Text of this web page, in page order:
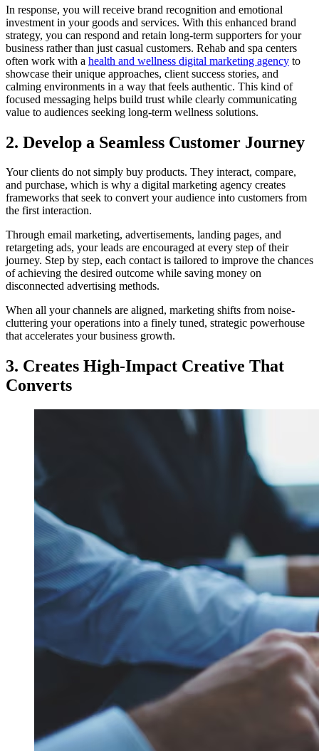
In response, you will receive brand recognition and emotional
investment in your goods and services. With this enhanced brand
strategy, you can respond and retain long-term supporters for your
business rather than just casual customers. Rehab and spa centers
often work with a health and wellness digital marketing agency to
showcase their unique approaches, client success stories, and
calming environments in a way that feels authentic. This kind of
focused messaging helps build trust while clearly communicating
value to audiences seeking long-term wellness solutions.
2. Develop a Seamless Customer Journey
Your clients do not simply buy products. They interact, compare,
and purchase, which is why a digital marketing agency creates
frameworks that seek to convert your audience into customers from
the first interaction.
Through email marketing, advertisements, landing pages, and
retargeting ads, your leads are encouraged at every step of their
journey. Step by step, each contact is tailored to improve the chances
of achieving the desired outcome while saving money on
disconnected advertising methods.
When all your channels are aligned, marketing shifts from noise-
cluttering your operations into a finely tuned, strategic powerhouse
that accelerates your business growth.
3. Creates High-Impact Creative That
Converts